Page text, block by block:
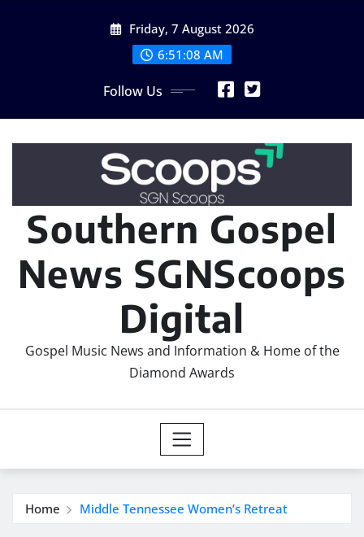
Friday, 7 August 2026
6:51:10 AM
Follow Us
Southern Gospel
News SGNScoops
Digital
Gospel Music News and Information & Home of the
Diamond Awards
Home Middle Tennessee Women’s Retreat